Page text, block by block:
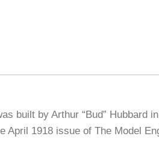
built by Arthur “Bud” Hubbard
1918 issue of The Model